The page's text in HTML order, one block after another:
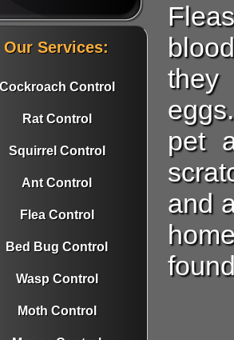
Our Services:
Cockroach Control
Rat Control
Squirrel Control
Ant Control
Flea Control
Bed Bug Control
Wasp Control
Moth Control
pet
and